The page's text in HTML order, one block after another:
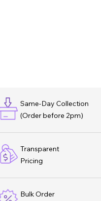
Same-Day Collection
(Order before 2pm)
Transparent
Pricing
Bulk Order